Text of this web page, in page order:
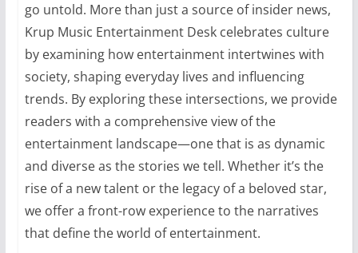
go untold. More than just a source of insider news,
Krup Music Entertainment Desk celebrates culture
by examining how entertainment intertwines with
society, shaping everyday lives and influencing
trends. By exploring these intersections, we provide
readers with a comprehensive view of the
entertainment landscape—one that is as dynamic
and diverse as the stories we tell. Whether it’s the
rise of a new talent or the legacy of a beloved star,
we offer a front-row experience to the narratives
that define the world of entertainment.